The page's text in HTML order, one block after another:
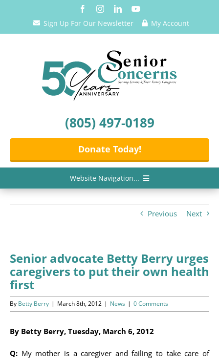
Sign Up For Our Newsletter My Account
(805) 497-0189
Donate Today!
Website Navigation...
News/Information
Resources
Volunteer
Previous Next
Senior advocate Betty Berry urges
caregivers to put their own health
first
By Betty Berry | March 8th, 2012 | News | 0 Comments
By Betty Berry, Tuesday, March 6, 2012
Q: My mother is a caregiver and failing to take care of